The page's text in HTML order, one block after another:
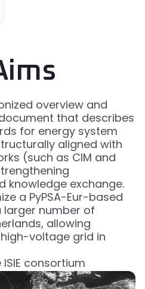
overview and
that describes
for energy system
aligned with
(such as CIM and
knowledge exchange.
a PyPSA-Eur-based
larger number of
allowing
voltage grid in
consortium